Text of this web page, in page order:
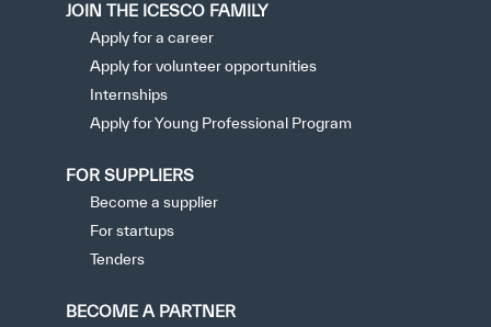
JOIN THE ICESCO FAMILY
Apply for a career
Apply for volunteer opportunities
Internships
Apply for Young Professional Program
FOR SUPPLIERS
Become a supplier
For startups
Tenders
BECOME A PARTNER